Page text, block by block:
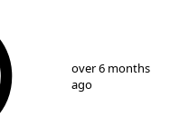
3
over 6 months
ago